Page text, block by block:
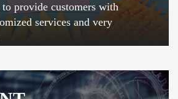
provide customers with
services and very